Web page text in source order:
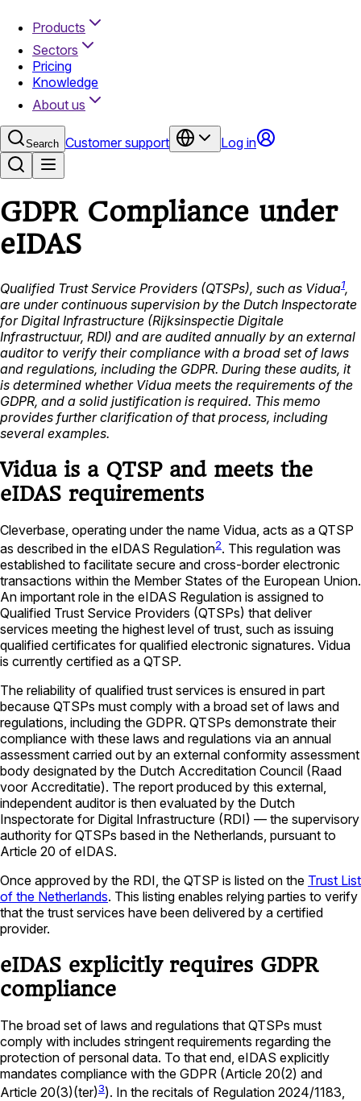
Products
Sectors
Pricing
Knowledge
About us
Search Customer support Log in
GDPR Compliance under
eIDAS
Qualified Trust Service Providers (QTSPs), such as Vidua1,
are under continuous supervision by the Dutch Inspectorate
for Digital Infrastructure (Rijksinspectie Digitale
Infrastructuur, RDI) and are audited annually by an external
auditor to verify their compliance with a broad set of laws
and regulations, including the GDPR. During these audits, it
is determined whether Vidua meets the requirements of the
GDPR, and a solid justification is required. This memo
provides further clarification of that process, including
several examples.
Vidua is a QTSP and meets the
eIDAS requirements
Cleverbase, operating under the name Vidua, acts as a QTSP
as described in the eIDAS Regulation2. This regulation was
established to facilitate secure and cross-border electronic
transactions within the Member States of the European Union.
An important role in the eIDAS Regulation is assigned to
Qualified Trust Service Providers (QTSPs) that deliver
services meeting the highest level of trust, such as issuing
qualified certificates for qualified electronic signatures. Vidua
is currently certified as a QTSP.
The reliability of qualified trust services is ensured in part
because QTSPs must comply with a broad set of laws and
regulations, including the GDPR. QTSPs demonstrate their
compliance with these laws and regulations via an annual
assessment carried out by an external conformity assessment
body designated by the Dutch Accreditation Council (Raad
voor Accreditatie). The report produced by this external,
independent auditor is then evaluated by the Dutch
Inspectorate for Digital Infrastructure (RDI) — the supervisory
authority for QTSPs based in the Netherlands, pursuant to
Article 20 of eIDAS.
Once approved by the RDI, the QTSP is listed on the Trust List
of the Netherlands. This listing enables relying parties to verify
that the trust services have been delivered by a certified
provider.
eIDAS explicitly requires GDPR
compliance
The broad set of laws and regulations that QTSPs must
comply with includes stringent requirements regarding the
protection of personal data. To that end, eIDAS explicitly
mandates compliance with the GDPR (Article 20(2) and
Article 20(3)(ter)3). In the recitals of Regulation 2024/1183,